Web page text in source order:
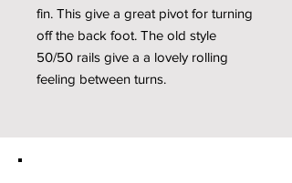
fin. This give a great pivot for turning
off the back foot. The old style
50/50 rails give a a lovely rolling
feeling between turns.